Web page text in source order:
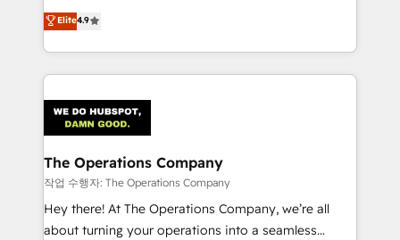
creativity to achieve measurable results. Founded in
Barcelona and operating across Spain, LATAM, and
the UK, we support global companies in building
smarter marketing, sales, and customer success
Iberia (Spain & Portugal), we combine human insight
with intelligent automation to drive sustainable
growth. Our multidisciplinary team designs solutions
that simplify complexity, boost performance, and
turn innovation into real impact. 🌍 Highlights •
HubSpot Partner since 2012 • 2022 EMEA Impact
Elite4.9
The Operations Company
작업 수행자: The Operations Company
Hey there! At The Operations Company, we’re all
about turning your operations into a seamless